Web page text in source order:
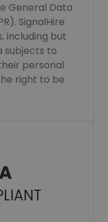
General Data
SignalHire
including but
subjects to
personal
right to be